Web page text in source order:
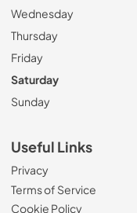
Wednesday
Thursday
Friday
Saturday
Sunday
Useful Links
Privacy
Terms of Service
Cookie Policy